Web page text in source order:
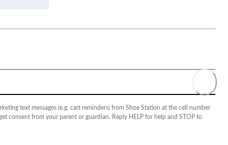
text messages (e.g. cart reminders) from Shoe Station at the cell number
consent from your parent or guardian. Reply HELP for help and STOP to